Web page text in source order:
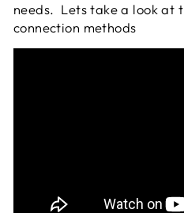
needs. Lets take a look at
connection methods